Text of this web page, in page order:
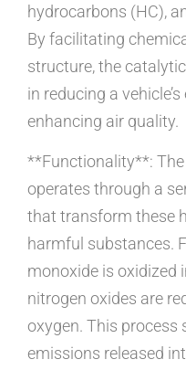
hydrocarbons (HC),
By facilitating
structure, the
in reducing a
enhancing air quality.
**Functionality**:
operates through a
that transform these
harmful substances.
monoxide is oxidized
nitrogen oxides are
oxygen. This
emissions released